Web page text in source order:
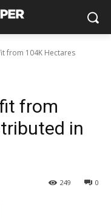
from 104K Hectares
from
in
0
249